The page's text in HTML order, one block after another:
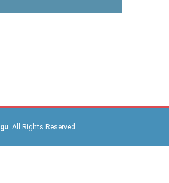
. All Rights Reserved.